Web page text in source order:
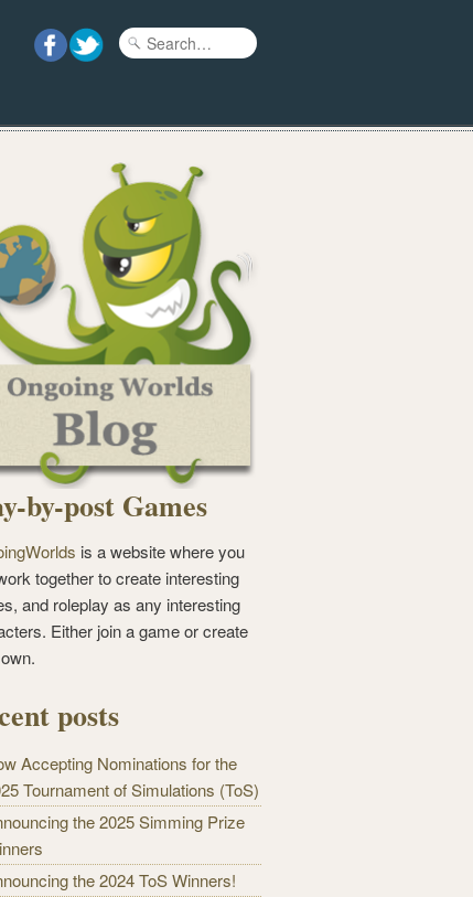
by-post Games
is a website where you
together to create interesting
and roleplay as any interesting
Either join a game or create
posts
Accepting Nominations for the
Tournament of Simulations (ToS)
the 2025 Simming Prize
the 2024 ToS Winners!